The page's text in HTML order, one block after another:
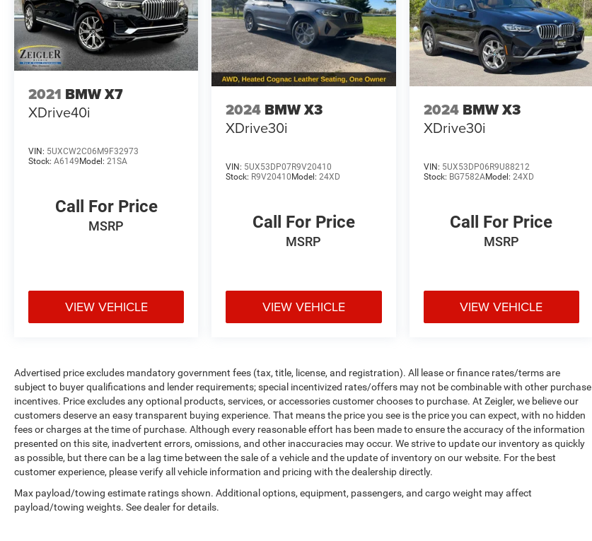
2021 BMW X7
XDrive40i
VIN: 5UXCW2C06M9F32973
Stock: A6149 Model: 21SA
Call For Price
MSRP
VIEW VEHICLE
2024 BMW X3
XDrive30i
VIN: 5UX53DP07R9V20410
Stock: R9V20410 Model:24XD
Call For Price
MSRP
VIEW VEHICLE
2024 BMW X3
XDrive30i
VIN: 5UX53DP06R9U88212
Stock: BG7582AModel: 24XD
Call For Price
MSRP
VIEW VEHICLE
Advertised price excludes mandatory government fees (tax, title, license, and registration). All lease or finance rates/terms are
subject to buyer qualifications and lender requirements; special incentivized rates/offers may not be combinable with other purchase
incentives. Price excludes any optional products, services, or accessories customer chooses to purchase. At Zeigler, we believe our
customers deserve an easy transparent buying experience. That means the price you see is the price you can expect, with no hidden
fees or charges at the time of purchase. Although every reasonable effort has been made to ensure the accuracy of the information
presented on this site, inadvertent errors, omissions, and other inaccuracies may occur. We strive to update our inventory as quickly
as possible, but there can be a lag time between the sale of a vehicle and the update of inventory on our website. For the best
customer experience, please verify all vehicle information and pricing with the dealership directly.
Max payload/towing estimate ratings shown. Additional options, equipment, passengers, and cargo weight may affect
payload/towing weights. See dealer for details.